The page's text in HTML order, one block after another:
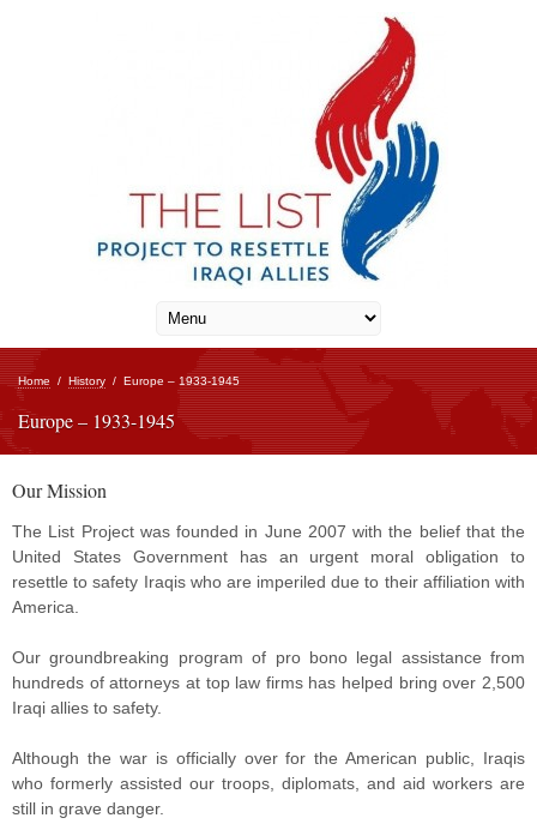
Home / History / Europe – 1933-1945
Europe – 1933-1945
Our Mission
The List Project was founded in June 2007 with the belief that the
United States Government has an urgent moral obligation to
resettle to safety Iraqis who are imperiled due to their affiliation with
America.
Our groundbreaking program of pro bono legal assistance from
hundreds of attorneys at top law firms has helped bring over 2,500
Iraqi allies to safety.
Although the war is officially over for the American public, Iraqis
who formerly assisted our troops, diplomats, and aid workers are
still in grave danger.